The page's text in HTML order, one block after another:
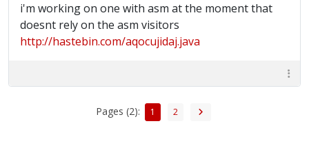
i'm working on one with asm at the moment that
doesnt rely on the asm visitors
http://hastebin.com/aqocujidaj.java
Pages (2): 1 2